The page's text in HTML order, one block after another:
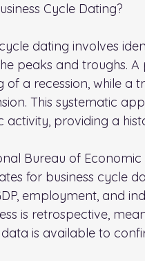
Cycle Dating?
cycle dating involves
peaks and troughs.
of a recession, while a
This systematic
activity, providing a
Bureau of
for business cycle
employment, and
is retrospective,
is available to